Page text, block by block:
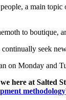
a main
to boutique,
seek
on Monday and
here at Salted
methodology